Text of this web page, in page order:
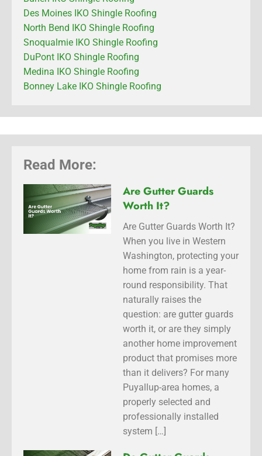
Des Moines IKO Shingle Roofing
North Bend IKO Shingle Roofing
Snoqualmie IKO Shingle Roofing
DuPont IKO Shingle Roofing
Medina IKO Shingle Roofing
Bonney Lake IKO Shingle Roofing
Read More:
Are Gutter Guards
Worth It?
Are Gutter Guards Worth It?
When you live in Western
Washington, protecting your
home from rain is a year-
round responsibility. That
naturally raises the
question: are gutter guards
worth it, or are they simply
another home improvement
product that promises more
than it delivers? For many
Puyallup-area homes, a
properly selected and
professionally installed
system […]